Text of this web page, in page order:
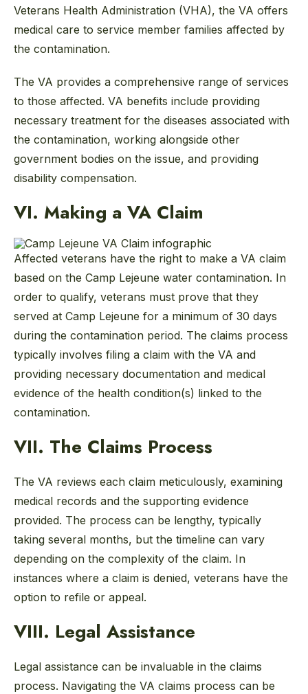
Veterans Health Administration (VHA), the VA offers
medical care to service member families affected by
the contamination.
The VA provides a comprehensive range of services
to those affected. VA benefits include providing
necessary treatment for the diseases associated with
the contamination, working alongside other
government bodies on the issue, and providing
disability compensation.
VI. Making a VA Claim
Affected veterans have the right to make a VA claim
based on the Camp Lejeune water contamination. In
order to qualify, veterans must prove that they
served at Camp Lejeune for a minimum of 30 days
during the contamination period. The claims process
typically involves filing a claim with the VA and
providing necessary documentation and medical
evidence of the health condition(s) linked to the
contamination.
VII. The Claims Process
The VA reviews each claim meticulously, examining
medical records and the supporting evidence
provided. The process can be lengthy, typically
taking several months, but the timeline can vary
depending on the complexity of the claim. In
instances where a claim is denied, veterans have the
option to refile or appeal.
VIII. Legal Assistance
Legal assistance can be invaluable in the claims
process. Navigating the VA claims process can be